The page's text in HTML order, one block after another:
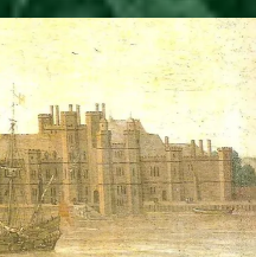
Followers…